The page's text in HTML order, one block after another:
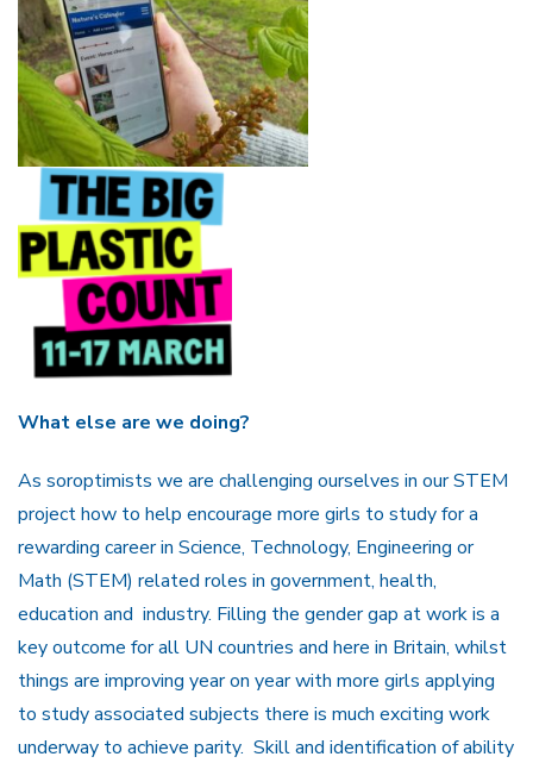
What else are we doing?
As soroptimists we are challenging ourselves in our STEM
project how to help encourage more girls to study for a
rewarding career in Science, Technology, Engineering or
Math (STEM) related roles in government, health,
education and industry. Filling the gender gap at work is a
key outcome for all UN countries and here in Britain, whilst
things are improving year on year with more girls applying
to study associated subjects there is much exciting work
underway to achieve parity. Skill and identification of ability